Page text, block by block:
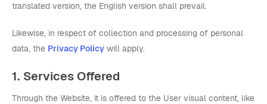
translated version, the English version shall prevail.
Likewise, in respect of collection and processing of personal
data, the Privacy Policy will apply.
1. Services Offered
Through the Website, it is offered to the User visual content, like